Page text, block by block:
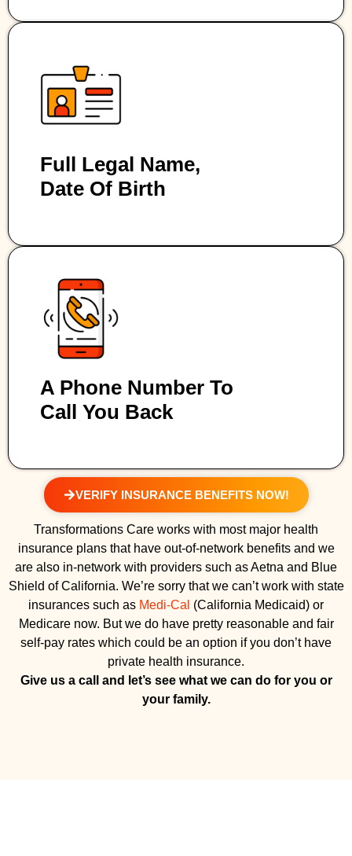
Full Legal Name,
Date Of Birth
A Phone Number To
Call You Back
VERIFY INSURANCE BENEFITS NOW!
Transformations Care works with most major health
insurance plans that have out-of-network benefits and we
are also in-network with providers such as Aetna and Blue
Shield of California. We’re sorry that we can’t work with state
insurances such as Medi-Cal (California Medicaid) or
Medicare now. But we do have pretty reasonable and fair
self-pay rates which could be an option if you don’t have
private health insurance.
Give us a call and let’s see what we can do for you or
your family.